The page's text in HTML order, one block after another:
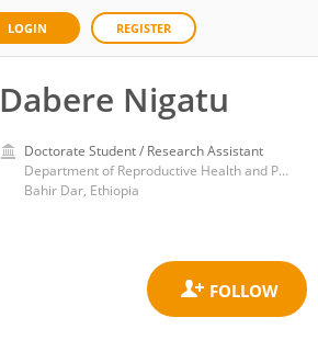
LOGIN REGISTER
Dabere Nigatu
Doctorate Student / Research Assistant
Department of Reproductive Health and Population Studies, School of Public Health, College of Medicine and Health Sciences, Bahir Dar University
Bahir Dar, Ethiopia